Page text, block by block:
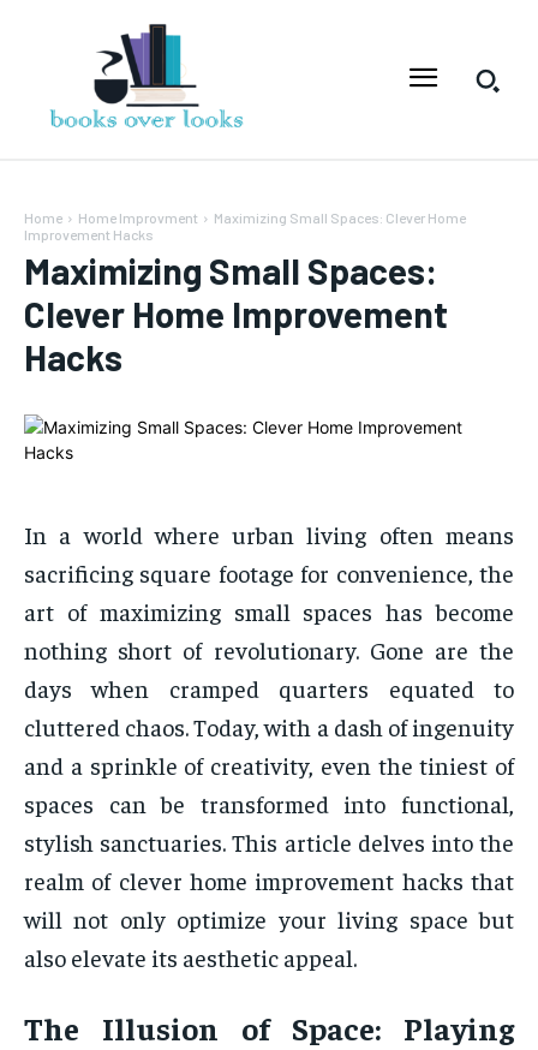
Home Home Improvment
Maximizing Small Spaces: Clever Home
Improvement Hacks
Maximizing Small Spaces:
Clever Home Improvement
Hacks
In a world where urban living often means
sacrificing square footage for convenience, the
art of maximizing small spaces has become
nothing short of revolutionary. Gone are the
days when cramped quarters equated to
cluttered chaos. Today, with a dash of ingenuity
and a sprinkle of creativity, even the tiniest of
spaces can be transformed into functional,
stylish sanctuaries. This article delves into the
realm of clever home improvement hacks that
will not only optimize your living space but
also elevate its aesthetic appeal.
The Illusion of Space: Playing